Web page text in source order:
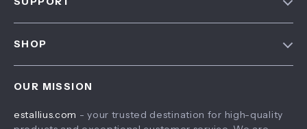
Tracking
SHOP
What’s New
OUR MISSION
estallius.com - your trusted destination for high-quality